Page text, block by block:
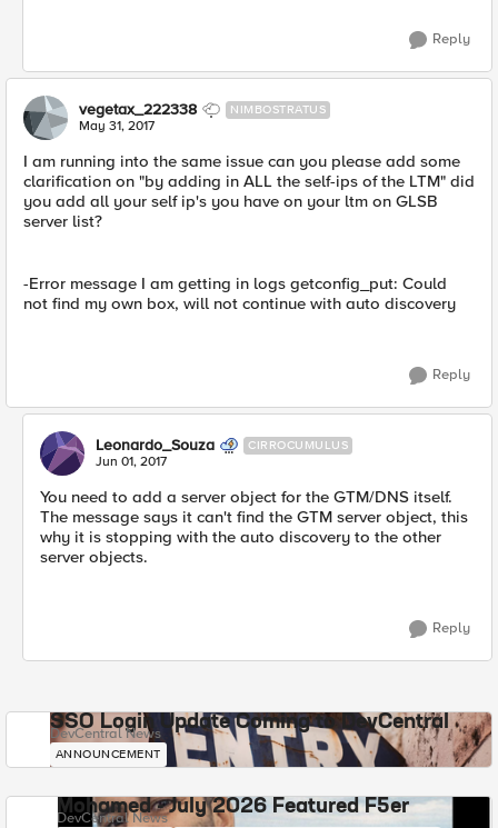
Reply
vegetax_222338 NIMBOSTRATUS
May 31, 2017
I am running into the same issue can you please add some
clarification on "by adding in ALL the self-ips of the LTM" did
you add all your self ip's you have on your ltm on GLSB
server list?
-Error message I am getting in logs getconfig_put: Could
not find my own box, will not continue with auto discovery
Reply
Leonardo_Souza CIRROCUMULUS
Jun 01, 2017
You need to add a server object for the GTM/DNS itself.
The message says it can't find the GTM server object, this
why it is stopping with the auto discovery to the other
server objects.
Reply
SSO Login Update Coming to DevCentral
DevCentral News
ANNOUNCEMENT
Mohamed - July 2026 Featured F5er
DevCentral News